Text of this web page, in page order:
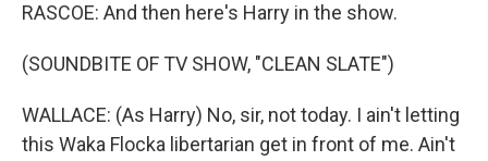
RASCOE: And then here's Harry in the show.
(SOUNDBITE OF TV SHOW, "CLEAN SLATE")
WALLACE: (As Harry) No, sir, not today. I ain't letting
this Waka Flocka libertarian get in front of me. Ain't